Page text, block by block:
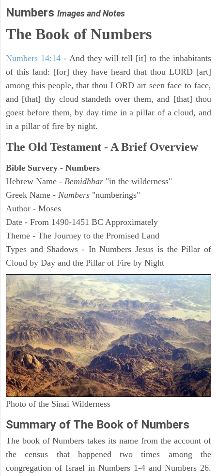
Numbers Images and Notes
The Book of Numbers
Numbers 14:14 - And they will tell [it] to the inhabitants
of this land: [for] they have heard that thou LORD [art]
among this people, that thou LORD art seen face to face,
and [that] thy cloud standeth over them, and [that] thou
goest before them, by day time in a pillar of a cloud, and
in a pillar of fire by night.
The Old Testament - A Brief Overview
Bible Survery - Numbers
Hebrew Name - Bemidhbar "in the wilderness"
Greek Name - Numbers "numberings"
Author - Moses
Date - From 1490-1451 BC Approximately
Theme - The Journey to the Promised Land
Types and Shadows - In Numbers Jesus is the Pillar of
Cloud by Day and the Pillar of Fire by Night
Photo of the Sinai Wilderness
Summary of The Book of Numbers
The book of Numbers takes its name from the account of
the census that happened two times among the
congregation of Israel in Numbers 1-4 and Numbers 26.